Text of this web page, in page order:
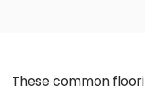
These common